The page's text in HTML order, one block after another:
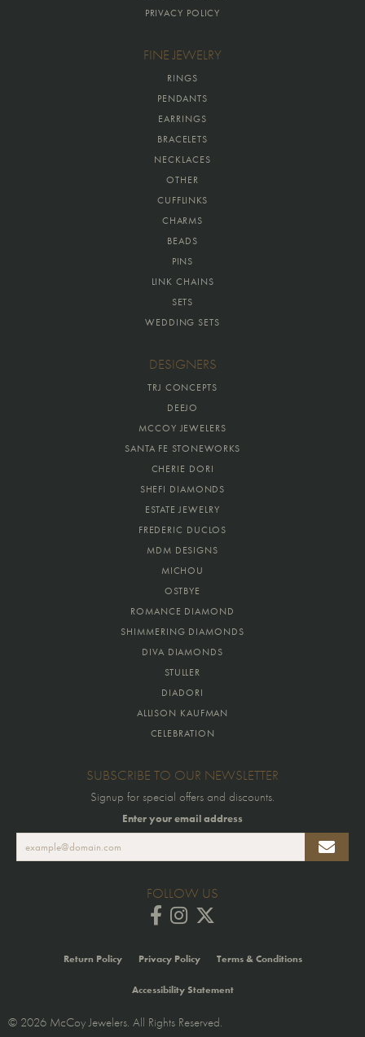
PRIVACY POLICY
FINE JEWELRY
RINGS
PENDANTS
EARRINGS
BRACELETS
NECKLACES
OTHER
CUFFLINKS
CHARMS
BEADS
PINS
LINK CHAINS
SETS
WEDDING SETS
DESIGNERS
TRJ CONCEPTS
DEEJO
MCCOY JEWELERS
SANTA FE STONEWORKS
CHERIE DORI
SHEFI DIAMONDS
ESTATE JEWELRY
FREDERIC DUCLOS
MDM DESIGNS
MICHOU
OSTBYE
ROMANCE DIAMOND
SHIMMERING DIAMONDS
DIVA DIAMONDS
STULLER
DIADORI
ALLISON KAUFMAN
CELEBRATION
SUBSCRIBE TO OUR NEWSLETTER
Signup for special offers and discounts.
Enter your email address
FOLLOW US
Return Policy Privacy Policy Terms & Conditions
Accessibility Statement
© 2026 McCoy Jewelers. All Rights Reserved.